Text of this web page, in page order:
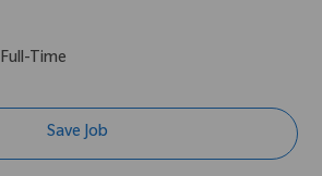
Full-Time
Save Job